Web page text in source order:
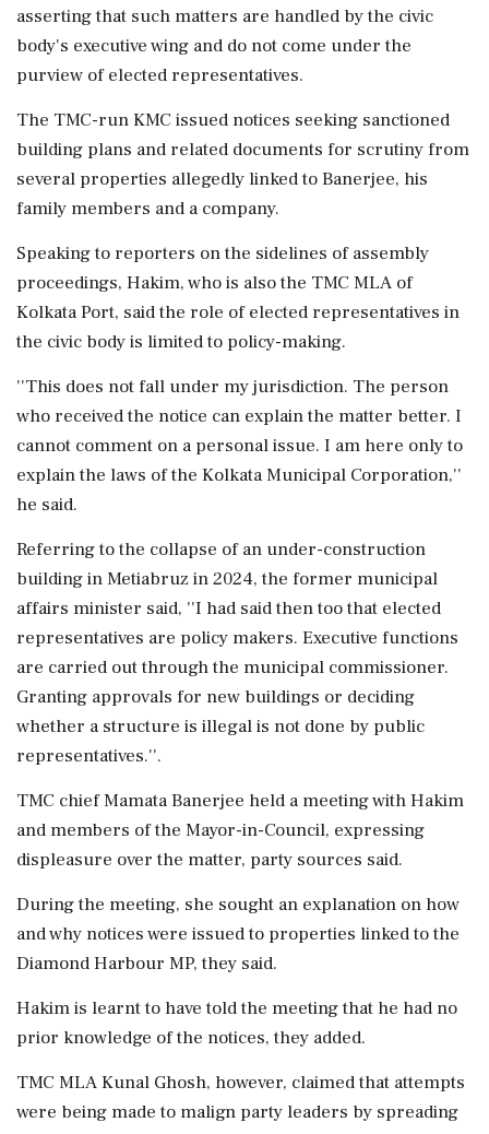
asserting that such matters are handled by the civic
body's executive wing and do not come under the
purview of elected representatives.
The TMC-run KMC issued notices seeking sanctioned
building plans and related documents for scrutiny from
several properties allegedly linked to Banerjee, his
family members and a company.
Speaking to reporters on the sidelines of assembly
proceedings, Hakim, who is also the TMC MLA of
Kolkata Port, said the role of elected representatives in
the civic body is limited to policy-making.
''This does not fall under my jurisdiction. The person
who received the notice can explain the matter better. I
cannot comment on a personal issue. I am here only to
explain the laws of the Kolkata Municipal Corporation,''
he said.
Referring to the collapse of an under-construction
building in Metiabruz in 2024, the former municipal
affairs minister said, ''I had said then too that elected
representatives are policy makers. Executive functions
are carried out through the municipal commissioner.
Granting approvals for new buildings or deciding
whether a structure is illegal is not done by public
representatives.''.
TMC chief Mamata Banerjee held a meeting with Hakim
and members of the Mayor-in-Council, expressing
displeasure over the matter, party sources said.
During the meeting, she sought an explanation on how
and why notices were issued to properties linked to the
Diamond Harbour MP, they said.
Hakim is learnt to have told the meeting that he had no
prior knowledge of the notices, they added.
TMC MLA Kunal Ghosh, however, claimed that attempts
were being made to malign party leaders by spreading